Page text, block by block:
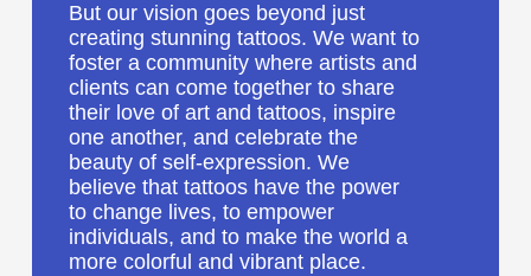
But our vision goes beyond just
creating stunning tattoos. We want to
foster a community where artists and
clients can come together to share
their love of art and tattoos, inspire
one another, and celebrate the
beauty of self-expression. We
believe that tattoos have the power
to change lives, to empower
individuals, and to make the world a
more colorful and vibrant place.